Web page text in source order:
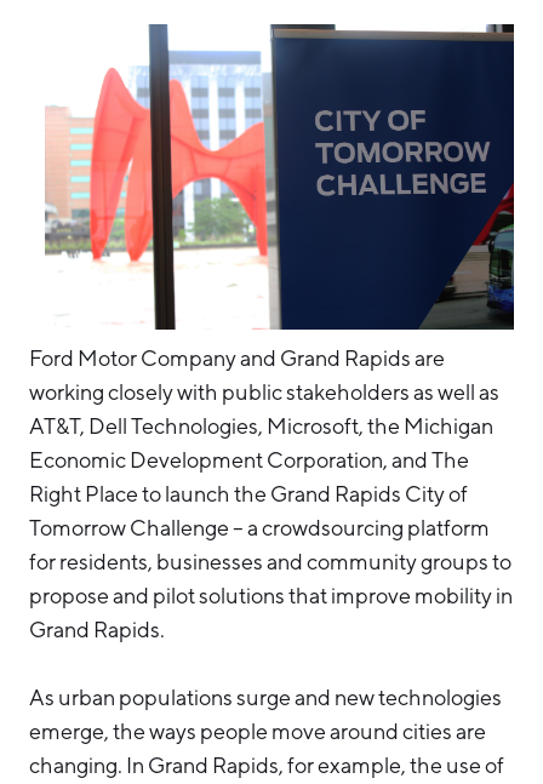
Ford Motor Company and Grand Rapids are
working closely with public stakeholders as well as
AT&T, Dell Technologies, Microsoft, the Michigan
Economic Development Corporation, and The
Right Place to launch the Grand Rapids City of
Tomorrow Challenge – a crowdsourcing platform
for residents, businesses and community groups to
propose and pilot solutions that improve mobility in
Grand Rapids.
As urban populations surge and new technologies
emerge, the ways people move around cities are
changing. In Grand Rapids, for example, the use of